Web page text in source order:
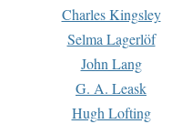
Charles Kingsley
Selma Lagerlöf
John Lang
G. A. Leask
Hugh Lofting